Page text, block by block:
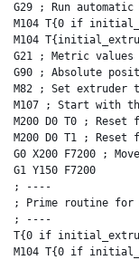
G29 ; Run
M104 T{0 if
M104
G21 ; Metric values
G90 ; Absolute
M82 ; Set extruder
M107 ; Start with
M200 D0 T0 ; Reset
M200 D0 T1 ; Reset
G0 X200 F7200 ;
G1 Y150 F7200
; ----
; Prime routine
; ----
T{0 if
M104 T{0 if